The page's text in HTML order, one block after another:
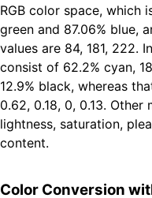
RGB color space, which
green and 87.06% blue,
values are 84, 181, 222.
consist of 62.2% cyan,
12.9% black, whereas
0.62, 0.18, 0, 0.13.
lightness, saturation,
content.
Color Conversion